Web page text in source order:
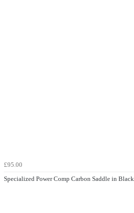
£95.00
Specialized Power Comp Carbon Saddle in Black